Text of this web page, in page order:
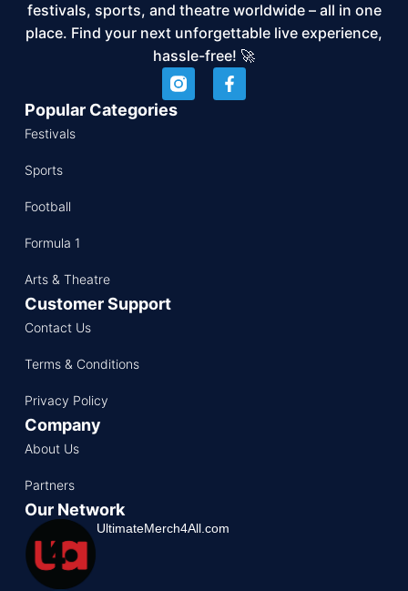
festivals, sports, and theatre worldwide – all in one
place. Find your next unforgettable live experience,
hassle-free! 🚀
Popular Categories
Festivals
Sports
Football
Formula 1
Arts & Theatre
Customer Support
Contact Us
Terms & Conditions
Privacy Policy
Company
About Us
Partners
Our Network
UltimateMerch4All.com